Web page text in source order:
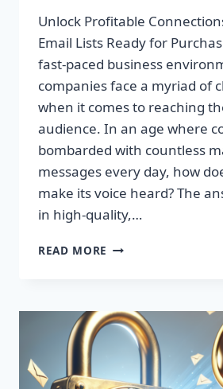
Unlock Profitable
Email Lists Ready for
fast-paced business
companies face a myriad of
when it comes to reaching
audience. In an age where
bombarded with countless
messages every day, how
make its voice heard? The
in high-quality,…
READ MORE UNLOCK
EMAIL
LISTS
READY
FOR
PURCHASE!